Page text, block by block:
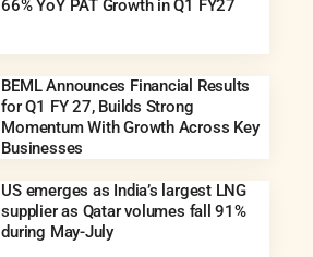
66% YoY PAT Growth in Q1 FY27
BEML Announces Financial Results
for Q1 FY 27, Builds Strong
Momentum With Growth Across Key
Businesses
US emerges as India’s largest LNG
supplier as Qatar volumes fall 91%
during May-July